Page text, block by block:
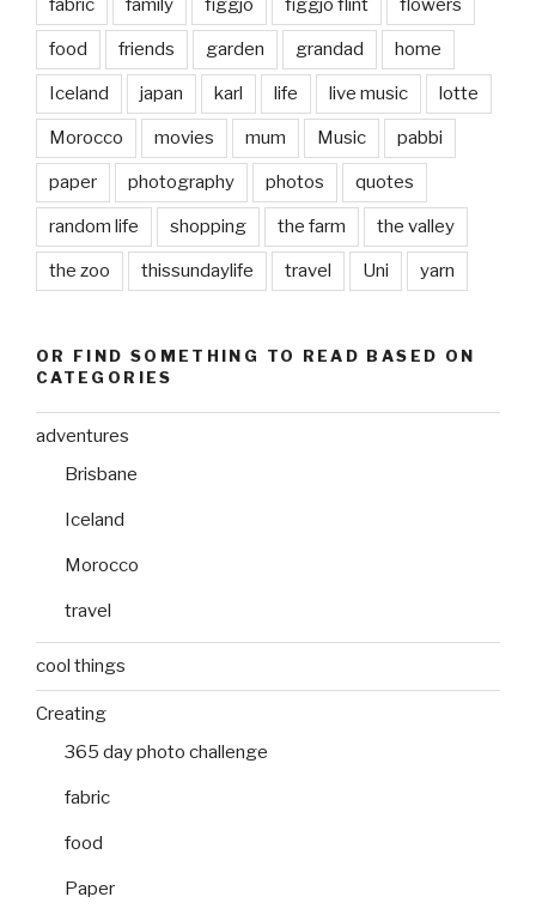
fabric family figgjo figgjo flint flowers
food friends garden grandad home
Iceland japan karl life live music lotte
Morocco movies mum Music pabbi
paper photography photos quotes
random life shopping the farm the valley
the zoo thissundaylife travel Uni yarn
OR FIND SOMETHING TO READ BASED ON
CATEGORIES
adventures
Brisbane
Iceland
Morocco
travel
cool things
Creating
365 day photo challenge
fabric
food
Paper